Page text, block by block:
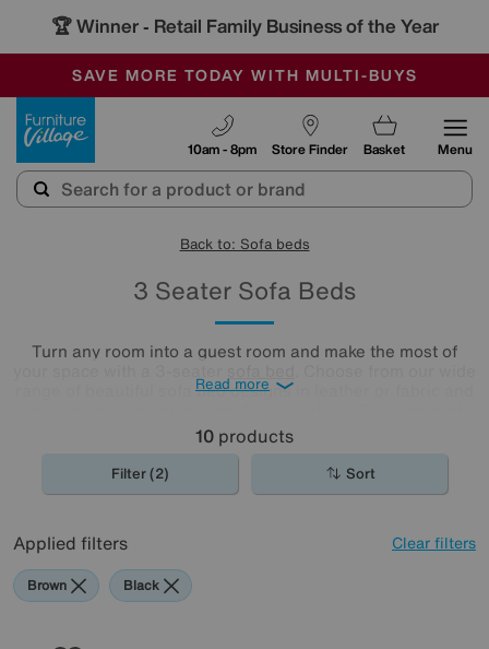
🏆 Winner - Retail Family Business of the Year
SALE - MANY OFFERS END SUNDAY
OUR STORES ARE AIR-CONDITIONED
SAVE MORE TODAY WITH MULTI-BUYS
Store Finder
10am - 8pm Basket Menu
Back to: Sofa beds
3 Seater Sofa Beds
Turn any room into a guest room and make the most of
range of beautiful sofa bed designs in leather or fabric and
settees and find the one for you.
Read more
10 products
Filter (2) Sort
Applied filters Clear filters
Brown Black